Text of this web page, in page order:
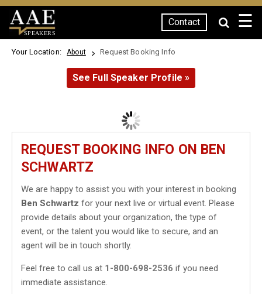
SPEAKERS
Contact ☰
Your Location: About Request Booking Info
See Full Speaker Profile »
REQUEST BOOKING INFO ON BEN
SCHWARTZ
We are happy to assist you with your interest in booking
Ben Schwartz for your next live or virtual event. Please
provide details about your organization, the type of
event, or the talent you would like to secure, and an
agent will be in touch shortly.
Feel free to call us at 1-800-698-2536 if you need
immediate assistance.